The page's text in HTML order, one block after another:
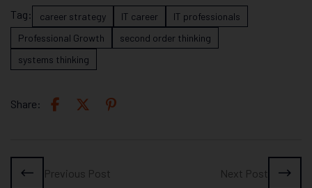
Tag: career strategy IT career
IT professionals
Professional Growth
second order thinking
systems thinking
Share:
Previous Post Next Post